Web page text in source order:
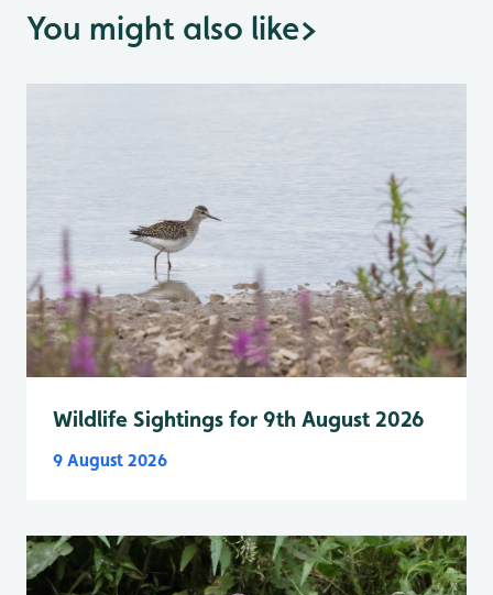
You might also like>
Wildlife Sightings for 9th August 2026
9 August 2026